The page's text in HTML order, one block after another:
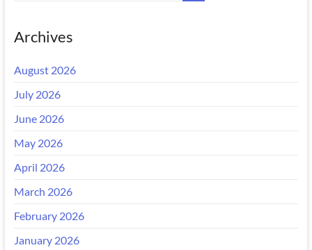
Archives
August 2026
July 2026
June 2026
May 2026
April 2026
March 2026
February 2026
January 2026